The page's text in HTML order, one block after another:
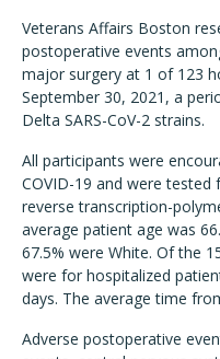
Veterans Affairs Boston
postoperative events
major surgery at 1 of 123
September 30, 2021, a
Delta SARS-CoV-2 strains.
All participants were
COVID-19 and were
reverse transcription-
average patient age was
67.5% were White. Of the
were for hospitalized
days. The average time
Adverse postoperative